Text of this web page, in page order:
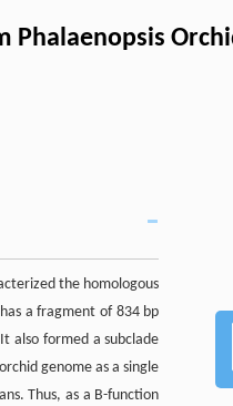
Phalaenopsis
the homologous
a fragment of 834 bp
also formed a subclade
orchid genome as a single
Thus, as a B-function